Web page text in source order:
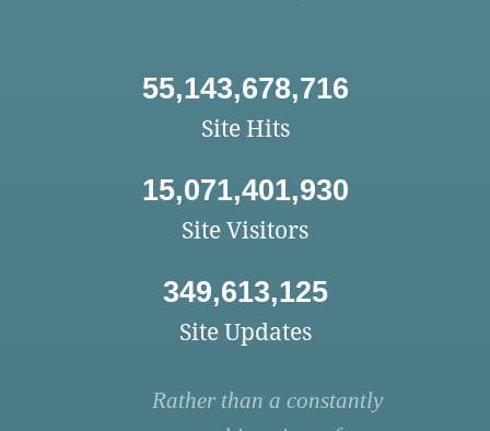
55,143,678,716
Site Hits
15,071,401,930
Site Visitors
349,613,125
Site Updates
Rather than a constantly